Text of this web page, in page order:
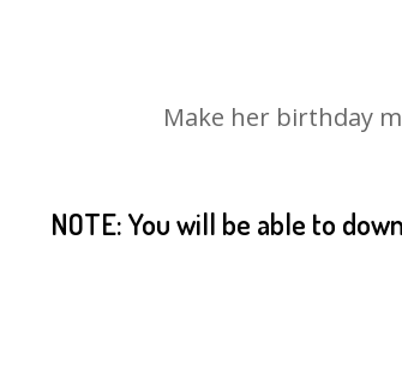
Make her birthday
NOTE: You will be able to